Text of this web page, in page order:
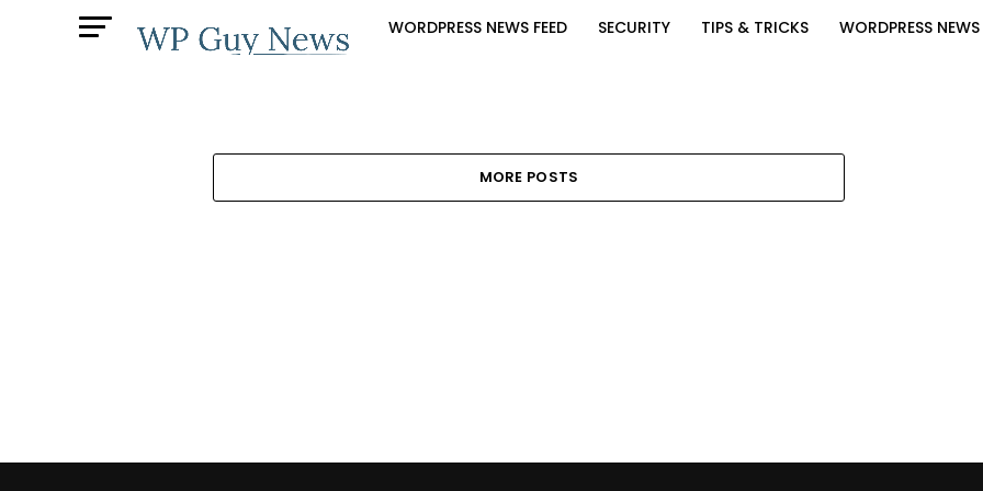
WORDPRESS NEWS FEED SECURITY TIPS & TRICKS WORDPRESS NEWS
MORE POSTS